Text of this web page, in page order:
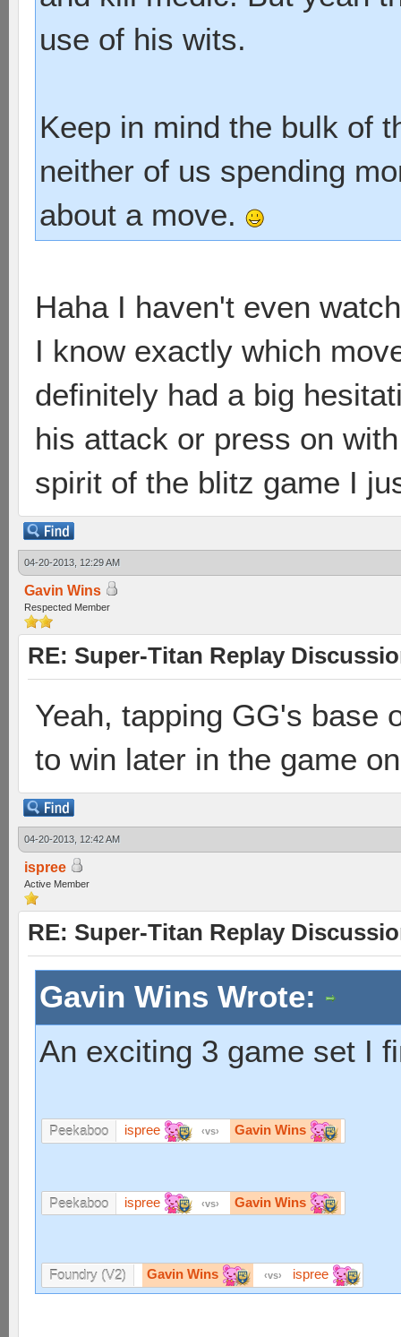
use of his wits.
Keep in mind the bulk of
neither of us spending
about a move.
Haha I haven't even
I know exactly which
definitely had a big
his attack or press on
spirit of the blitz game I
04-20-2013, 12:29 AM
Gavin Wins
Respected Member
RE: Super-Titan Replay
Yeah, tapping GG's base
to win later in the game
04-20-2013, 12:42 AM
ispree
Active Member
RE: Super-Titan Replay
Gavin Wins Wrote:
An exciting 3 game set I
Peekaboo ispree vs Gavin Wins
Peekaboo ispree vs Gavin Wins
Foundry (V2) Gavin Wins vs ispree